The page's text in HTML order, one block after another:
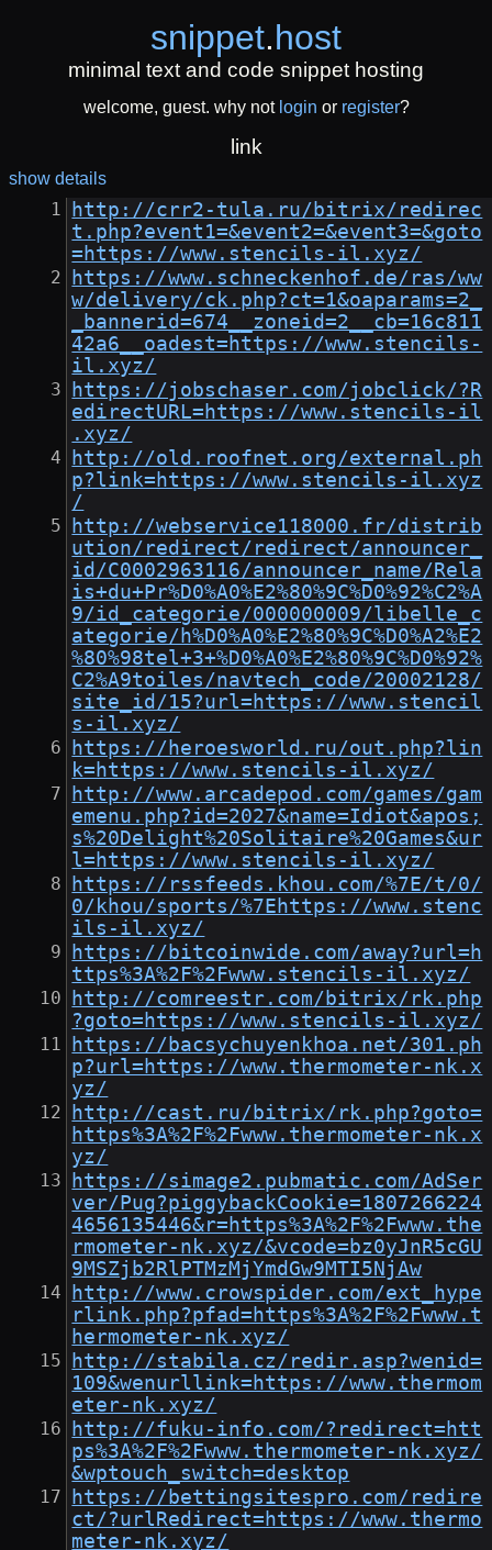
snippet.host
minimal text and code snippet hosting
welcome, guest. why not login or register?
link
show details
http://crr2-tula.ru/bitrix/redirec
t.php?event1=&event2=&event3=&goto
=https://www.stencils-il.xyz/
https://www.schneckenhof.de/ras/ww
w/delivery/ck.php?ct=1&oaparams=2_
_bannerid=674__zoneid=2__cb=16c811
42a6__oadest=https://www.stencils-
il.xyz/
https://jobschaser.com/jobclick/?R
edirectURL=https://www.stencils-il
.xyz/
http://old.roofnet.org/external.ph
p?link=https://www.stencils-il.xyz
/
http://webservice118000.fr/distrib
ution/redirect/redirect/announcer_
id/C0002963116/announcer_name/Rela
is+du+Pr%D0%A0%E2%80%9C%D0%92%C2%A
9/id_categorie/000000009/libelle_c
ategorie/h%D0%A0%E2%80%9C%D0%A2%E2
%80%98tel+3+%D0%A0%E2%80%9C%D0%92%
C2%A9toiles/navtech_code/20002128/
site_id/15?url=https://www.stencil
s-il.xyz/
https://heroesworld.ru/out.php?lin
k=https://www.stencils-il.xyz/
http://www.arcadepod.com/games/gam
emenu.php?id=2027&name=Idiot&apos;
s%20Delight%20Solitaire%20Games&ur
l=https://www.stencils-il.xyz/
https://rssfeeds.khou.com/%7E/t/0/
0/khou/sports/%7Ehttps://www.stenc
ils-il.xyz/
https://bitcoinwide.com/away?url=h
ttps%3A%2F%2Fwww.stencils-il.xyz/
http://comreestr.com/bitrix/rk.php
?goto=https://www.stencils-il.xyz/
https://bacsychuyenkhoa.net/301.ph
p?url=https://www.thermometer-nk.x
yz/
http://cast.ru/bitrix/rk.php?goto=
https%3A%2F%2Fwww.thermometer-nk.x
yz/
https://simage2.pubmatic.com/AdSer
ver/Pug?piggybackCookie=1807266224
4656135446&r=https%3A%2F%2Fwww.the
rmometer-nk.xyz/&vcode=bz0yJnR5cGU
9MSZjb2RlPTMzMjYmdGw9MTI5NjAw
http://www.crowspider.com/ext_hype
rlink.php?pfad=https%3A%2F%2Fwww.t
hermometer-nk.xyz/
http://stabila.cz/redir.asp?wenid=
109&wenurllink=https://www.thermom
eter-nk.xyz/
http://fuku-info.com/?redirect=htt
ps%3A%2F%2Fwww.thermometer-nk.xyz/
&wptouch_switch=desktop
https://bettingsitespro.com/redire
ct/?urlRedirect=https://www.thermo
meter-nk.xyz/